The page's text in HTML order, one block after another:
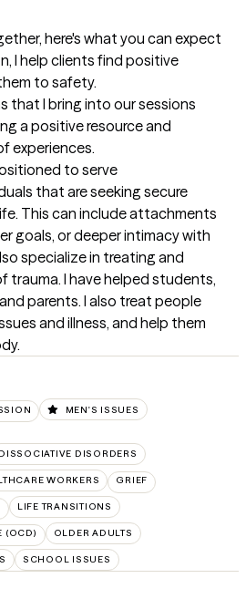
here's what you can expect
I help clients find positive
to safety.
that I bring into our sessions
a positive resource and
experiences.
to serve
that are seeking secure
This can include attachments
goals, or deeper intimacy with
specialize in treating and
trauma. I have helped students,
parents. I also treat people
and illness, and help them
MEN'S ISSUES
DISSOCIATIVE DISORDERS
WORKERS GRIEF
LIFE TRANSITIONS
(OCD) OLDER ADULTS
SCHOOL ISSUES